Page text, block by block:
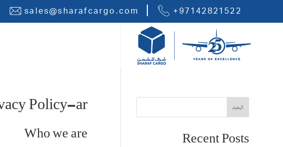
sales@sharafcargo.com +97142821522
Policy-ar
Who we are
البحث
Recent Posts